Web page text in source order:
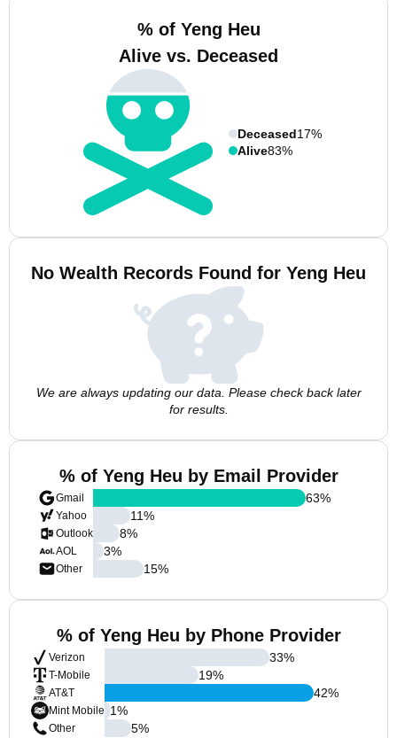
% of Yeng Heu
Alive vs. Deceased
Deceased17%
Alive83%
No Wealth Records Found for Yeng Heu
We are always updating our data. Please check back later
for results.
% of Yeng Heu by Email Provider
Gmail
Yahoo
Outlook
AOL
Other
63%
11%
8%
3%
15%
% of Yeng Heu by Phone Provider
Verizon
T-Mobile
AT&T
Mint Mobile
Other
33%
19%
42%
1%
5%